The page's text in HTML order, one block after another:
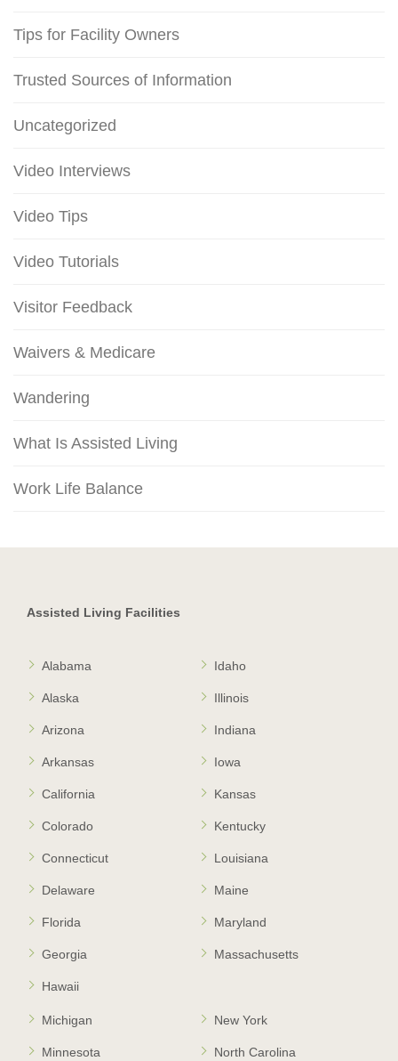
Tips for Facility Owners
Trusted Sources of Information
Uncategorized
Video Interviews
Video Tips
Video Tutorials
Visitor Feedback
Waivers & Medicare
Wandering
What Is Assisted Living
Work Life Balance
Assisted Living Facilities
Alabama
Alaska
Arizona
Arkansas
California
Colorado
Connecticut
Delaware
Florida
Georgia
Hawaii
Idaho
Illinois
Indiana
Iowa
Kansas
Kentucky
Louisiana
Maine
Maryland
Massachusetts
Michigan
Minnesota
New York
North Carolina